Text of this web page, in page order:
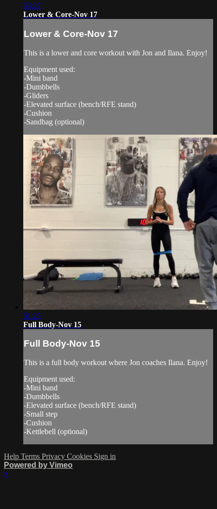
53:27
Lower & Core-Nov 17
Lower & Core-Nov 17
This is a lower and core workout with Jon and Ilana. Enjoy!
Equipment used:
-Mini band
-Dumbbells
-Gliders
-Elevated surface (bench/RFE stand)
-Cushion
-Sandbag (optional)
51:25
Full Body-Nov 15
Full Body-Nov 15
This is a full body workout where Jon coaches Ilana. Enjoy!
Equipment used:
-Mini band
-Dumbbells
-Elevated surface (bench/RFE stand)
-Small step
-Cushion
-Kettlebell (optional)
Help Terms Privacy Cookies Sign in
Powered by Vimeo
×